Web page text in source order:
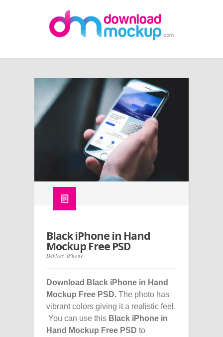
Black iPhone in Hand
Mockup Free PSD
Devices iPhone
Download Black iPhone in Hand
Mockup Free PSD. The photo has
vibrant colors giving it a realistic feel.
You can use this Black iPhone in
Hand Mockup Free PSD to